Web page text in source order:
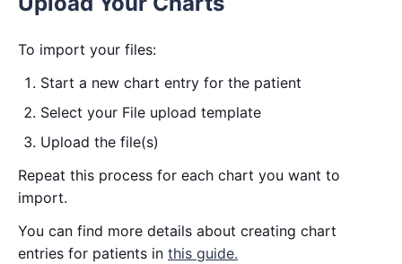
To import your files:
Start a new chart entry for the patient
Select your File upload template
Upload the file(s)
Repeat this process for each chart you want to
import.
You can find more details about creating chart
entries for patients in this guide.